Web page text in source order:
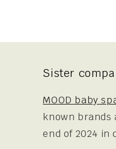
Sister
MOOD baby
known brands
end of 2024 in